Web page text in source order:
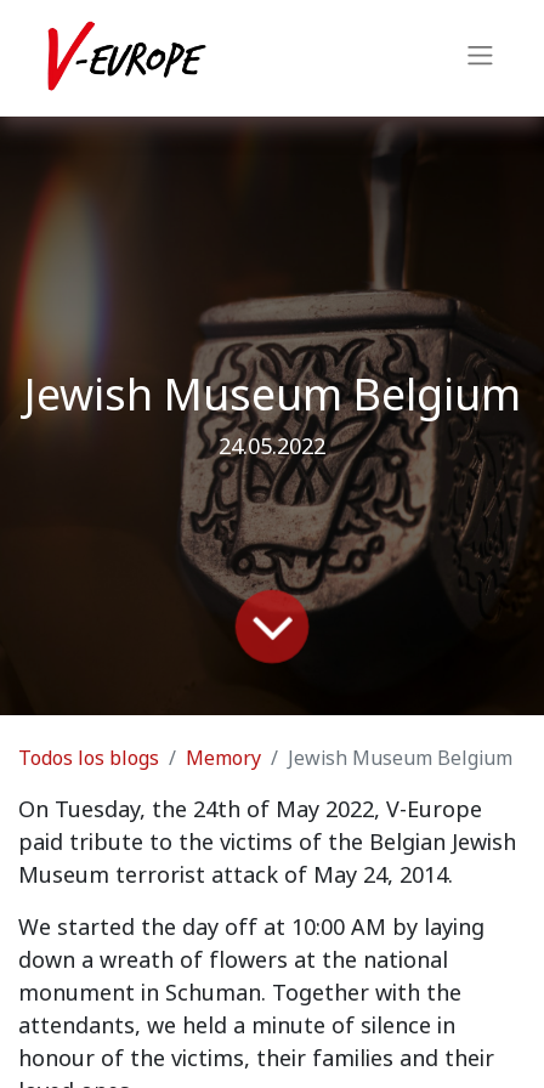
Jewish Museum Belgium
24.05.2022
Todos los blogs Memory Jewish Museum Belgium
On Tuesday, the 24th of May 2022, V-Europe
paid tribute to the victims of the Belgian Jewish
Museum terrorist attack of May 24, 2014.
We started the day off at 10:00 AM by laying
down a wreath of flowers at the national
monument in Schuman. Together with the
attendants, we held a minute of silence in
honour of the victims, their families and their